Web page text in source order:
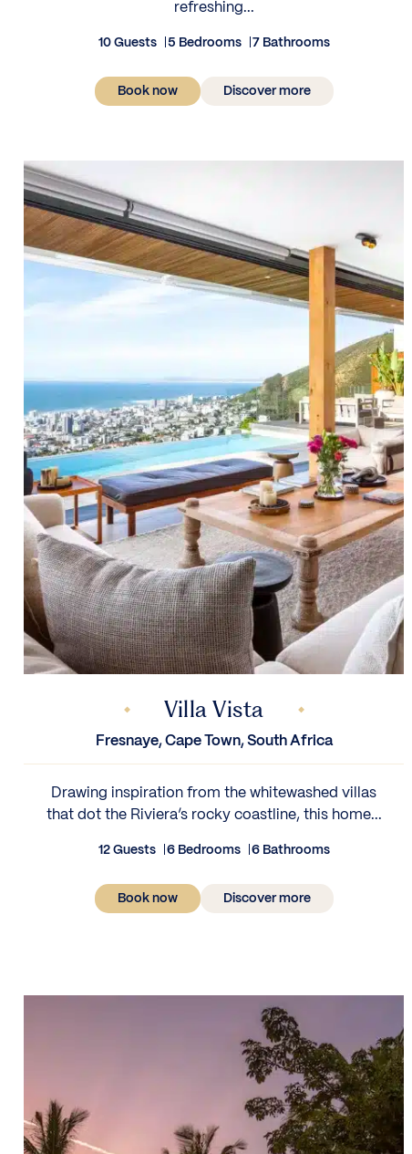
refreshing...
10 Guests 5 Bedrooms 7 Bathrooms
Book now Discover more
Villa Vista
Fresnaye, Cape Town, South Africa
Drawing inspiration from the whitewashed villas
that dot the Riviera’s rocky coastline, this home...
12 Guests 6 Bedrooms 6 Bathrooms
Book now Discover more